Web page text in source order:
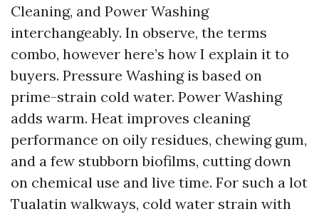
Cleaning, and Power Washing
interchangeably. In observe, the terms
combo, however here’s how I explain it to
buyers. Pressure Washing is based on
prime-strain cold water. Power Washing
adds warm. Heat improves cleaning
performance on oily residues, chewing gum,
and a few stubborn biofilms, cutting down
on chemical use and live time. For such a lot
Tualatin walkways, cold water strain with